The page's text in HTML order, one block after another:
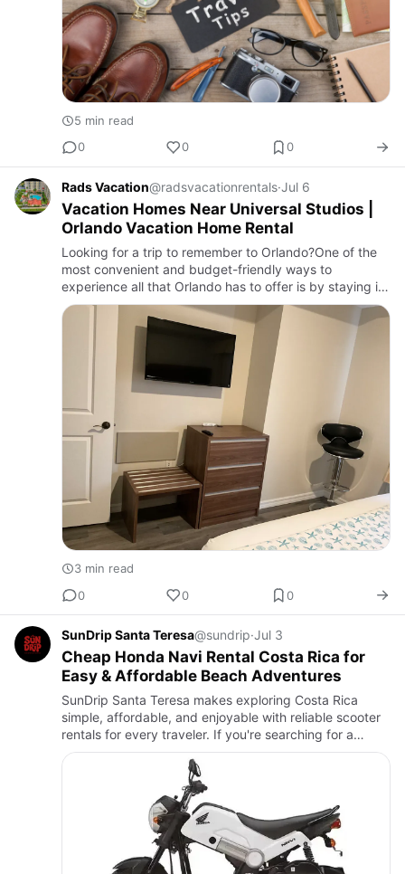
5 min read
0
0 0
Rads Vacation@radsvacationrentals·Jul 6
Vacation Homes Near Universal Studios |
Orlando Vacation Home Rental
Looking for a trip to remember to Orlando?One of the
most convenient and budget-friendly ways to
experience all that Orlando has to offer is by staying in
an Orlando vacation home Rental near Universal
Studios. Travelin…
3 min read
0
0 0
SunDrip Santa Teresa@sundrip·Jul 3
Cheap Honda Navi Rental Costa Rica for
Easy & Affordable Beach Adventures
SunDrip Santa Teresa makes exploring Costa Rica
simple, affordable, and enjoyable with reliable scooter
rentals for every traveler. If you're searching for a
Cheap Honda Navi Rental Costa Rica, our well-